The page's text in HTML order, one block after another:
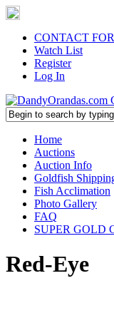
CONTACT
Watch List
Register
Log In
Home
Auctions
Auction Info
Goldfish
Fish Acclimation
Photo Gallery
FAQ
SUPER GOLD
Red-Eye